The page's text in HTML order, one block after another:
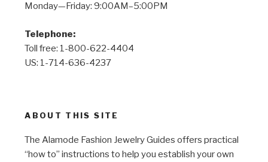
Monday—Friday: 9:00AM–5:00PM
Telephone:
Toll free: 1-800-622-4404
US: 1-714-636-4237
ABOUT THIS SITE
The Alamode Fashion Jewelry Guides offers practical
“how to” instructions to help you establish your own